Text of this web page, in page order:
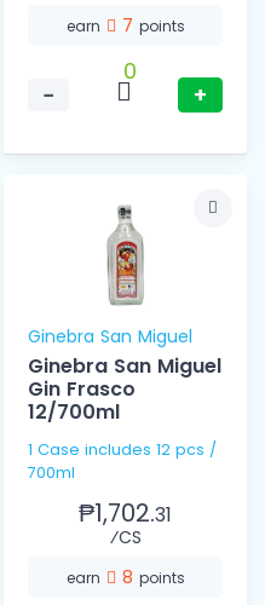
earn 7 points
−
0
+
Ginebra San Miguel
Ginebra San Miguel
Gin Frasco
12/700ml
1 Case includes 12 pcs /
700ml
₱1,702.31
⁄CS
earn 8 points